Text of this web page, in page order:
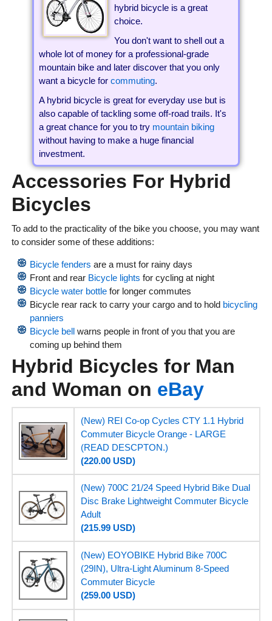
hybrid bicycle is a great
choice.
You don't want to shell out a
whole lot of money for a professional-grade
mountain bike and later discover that you only
want a bicycle for commuting.
A hybrid bicycle is great for everyday use but is
also capable of tackling some off-road trails. It's
a great chance for you to try mountain biking
without having to make a huge financial
investment.
Accessories For Hybrid
Bicycles
To add to the practicality of the bike you choose, you may want
to consider some of these additions:
Bicycle fenders are a must for rainy days
Front and rear Bicycle lights for cycling at night
Bicycle water bottlefor longer commutes
Bicycle rear rack to carry your cargo and to hold bicycling
panniers
Bicycle bellwarns people in front of you that you are
coming up behind them
Hybrid Bicycles for Man
and Woman on eBay
(New) REI Co-op Cycles CTY 1.1 Hybrid
Commuter Bicycle Orange - LARGE
(READ DESCPTON.)
(220.00 USD)
(New) 700C 21/24 Speed Hybrid Bike Dual
Disc Brake Lightweight Commuter Bicycle
Adult
(215.99 USD)
(New) EOYOBIKE Hybrid Bike 700C
(29IN), Ultra-Light Aluminum 8-Speed
Commuter Bicycle
(259.00 USD)